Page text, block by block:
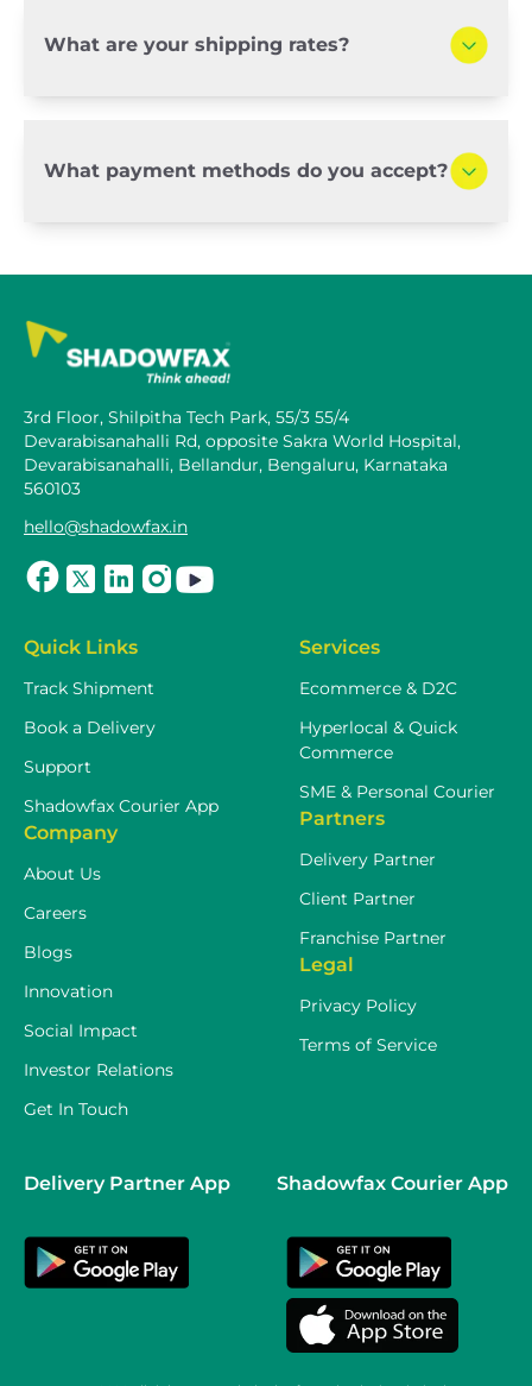
What are your shipping rates?
What payment methods do you accept?
3rd Floor, Shilpitha Tech Park, 55/3 55/4
Devarabisanahalli Rd, opposite Sakra World Hospital,
Devarabisanahalli, Bellandur, Bengaluru, Karnataka
560103
hello@shadowfax.in
Quick Links
Track Shipment
Book a Delivery
Support
Shadowfax Courier App
Company
About Us
Careers
Blogs
Innovation
Social Impact
Investor Relations
Get In Touch
Services
Ecommerce & D2C
Hyperlocal & Quick
Commerce
SME & Personal Courier
Partners
Delivery Partner
Client Partner
Franchise Partner
Legal
Privacy Policy
Terms of Service
Delivery Partner App Shadowfax Courier App